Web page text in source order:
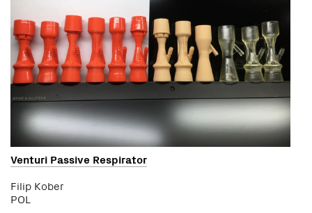
Venturi Passive Respirator
Filip Kober
POL